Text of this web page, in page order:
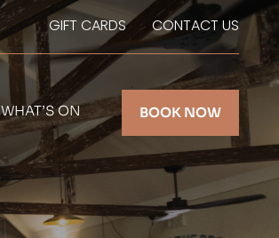
GIFT CARDS CONTACT US
WHAT’S ON BOOK NOW